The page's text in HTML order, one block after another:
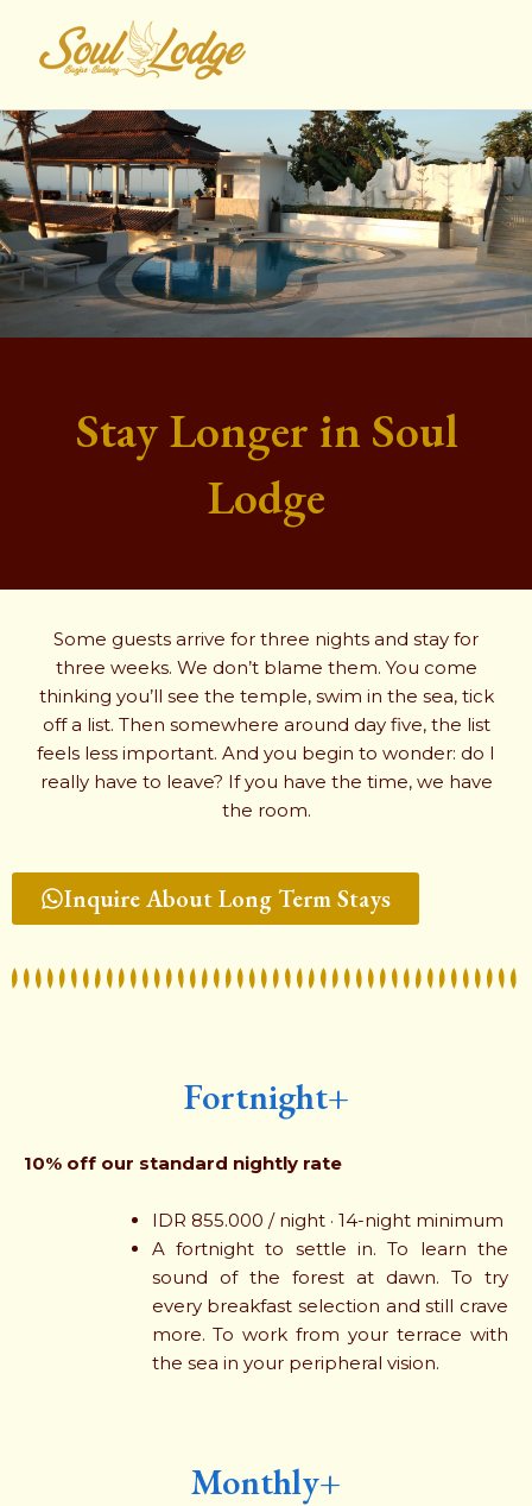
konten
Stay Longer in Soul
Lodge
Some guests arrive for three nights and stay for
three weeks. We don’t blame them. You come
thinking you’ll see the temple, swim in the sea, tick
off a list. Then somewhere around day five, the list
feels less important. And you begin to wonder: do I
really have to leave? If you have the time, we have
the room.
Inquire About Long Term Stays
Fortnight+
10% off our standard nightly rate
IDR 855.000 / night · 14-night minimum
A fortnight to settle in. To learn the
sound of the forest at dawn. To try
every breakfast selection and still crave
more. To work from your terrace with
the sea in your peripheral vision.
Monthly+